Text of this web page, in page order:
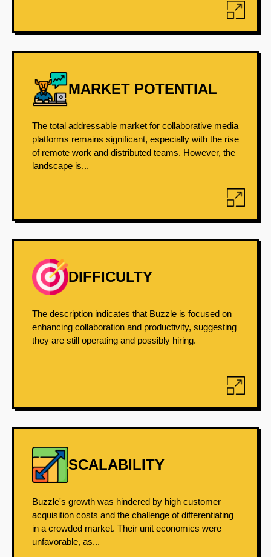
MARKET POTENTIAL
The total addressable market for collaborative media
platforms remains significant, especially with the rise
of remote work and distributed teams. However, the
landscape is...
DIFFICULTY
The description indicates that Buzzle is focused on
enhancing collaboration and productivity, suggesting
they are still operating and possibly hiring.
SCALABILITY
Buzzle's growth was hindered by high customer
acquisition costs and the challenge of differentiating
in a crowded market. Their unit economics were
unfavorable, as...